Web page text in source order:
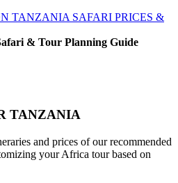
TANZANIA SAFARI PRICES &
& Tour Planning Guide
TANZANIA
and prices of our recommended
your Africa tour based on